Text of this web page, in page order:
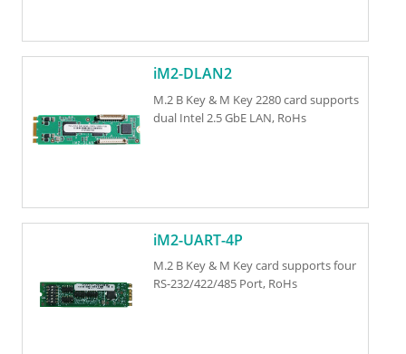
iM2-DLAN2
M.2 B Key & M Key 2280 card supports
dual Intel 2.5 GbE LAN, RoHs
iM2-UART-4P
M.2 B Key & M Key card supports four
RS-232/422/485 Port, RoHs